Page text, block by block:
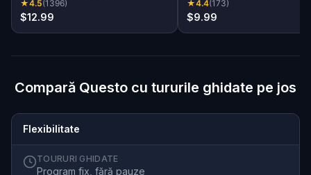
★4.5(1396)
$12.99
★4.4(173)
$9.99
Compară Questo cu tururile ghidate pe jos
Flexibilitate
TOURURI GHIDATE
Program fix, fără pauze